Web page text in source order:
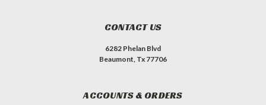
CONTACT US
6282 Phelan Blvd
Beaumont, Tx 77706
ACCOUNTS & ORDERS